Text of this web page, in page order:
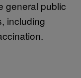
general public
including